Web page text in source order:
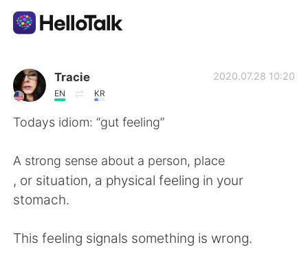
แอปแลกเปลี่ยนทางภาษา
AI Grammar Checker
English
繁體中文 Español
Tracie
EN KR
2020.07.28 10:20
Todays idiom: “gut feeling”
A strong sense about a person, place
, or situation, a physical feeling in your
stomach.
This feeling signals something is wrong.